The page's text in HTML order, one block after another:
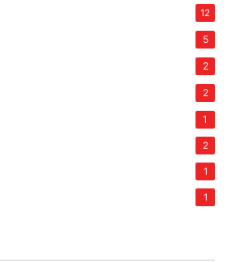
12
5
2
2
1
2
1
1